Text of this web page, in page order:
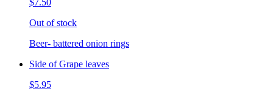
$7.50
Out of stock
Beer- battered onion rings
Side of Grape leaves
$5.95